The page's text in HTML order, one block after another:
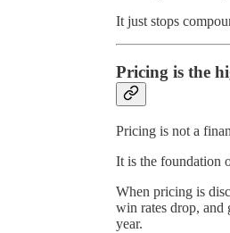
It just stops
Pricing is the
Pricing is not a
It is the foundation
When pricing is
win rates drop, and
year.